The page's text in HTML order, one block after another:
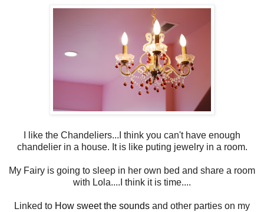
I like the Chandeliers...I think you can't have enough
chandelier in a house. It is like puting jewelry in a room.
My Fairy is going to sleep in her own bed and share a room
with Lola....I think it is time....
Linked to How sweet the sounds and other parties on my